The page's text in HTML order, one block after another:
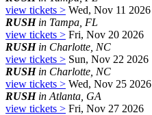
view tickets > Wed, Nov 11 2026
RUSHin Tampa, FL
view tickets > Fri, Nov 20 2026
RUSHin Charlotte, NC
view tickets > Sun, Nov 22 2026
RUSHin Charlotte, NC
view tickets > Wed, Nov 25 2026
RUSHin Atlanta, GA
view tickets > Fri, Nov 27 2026